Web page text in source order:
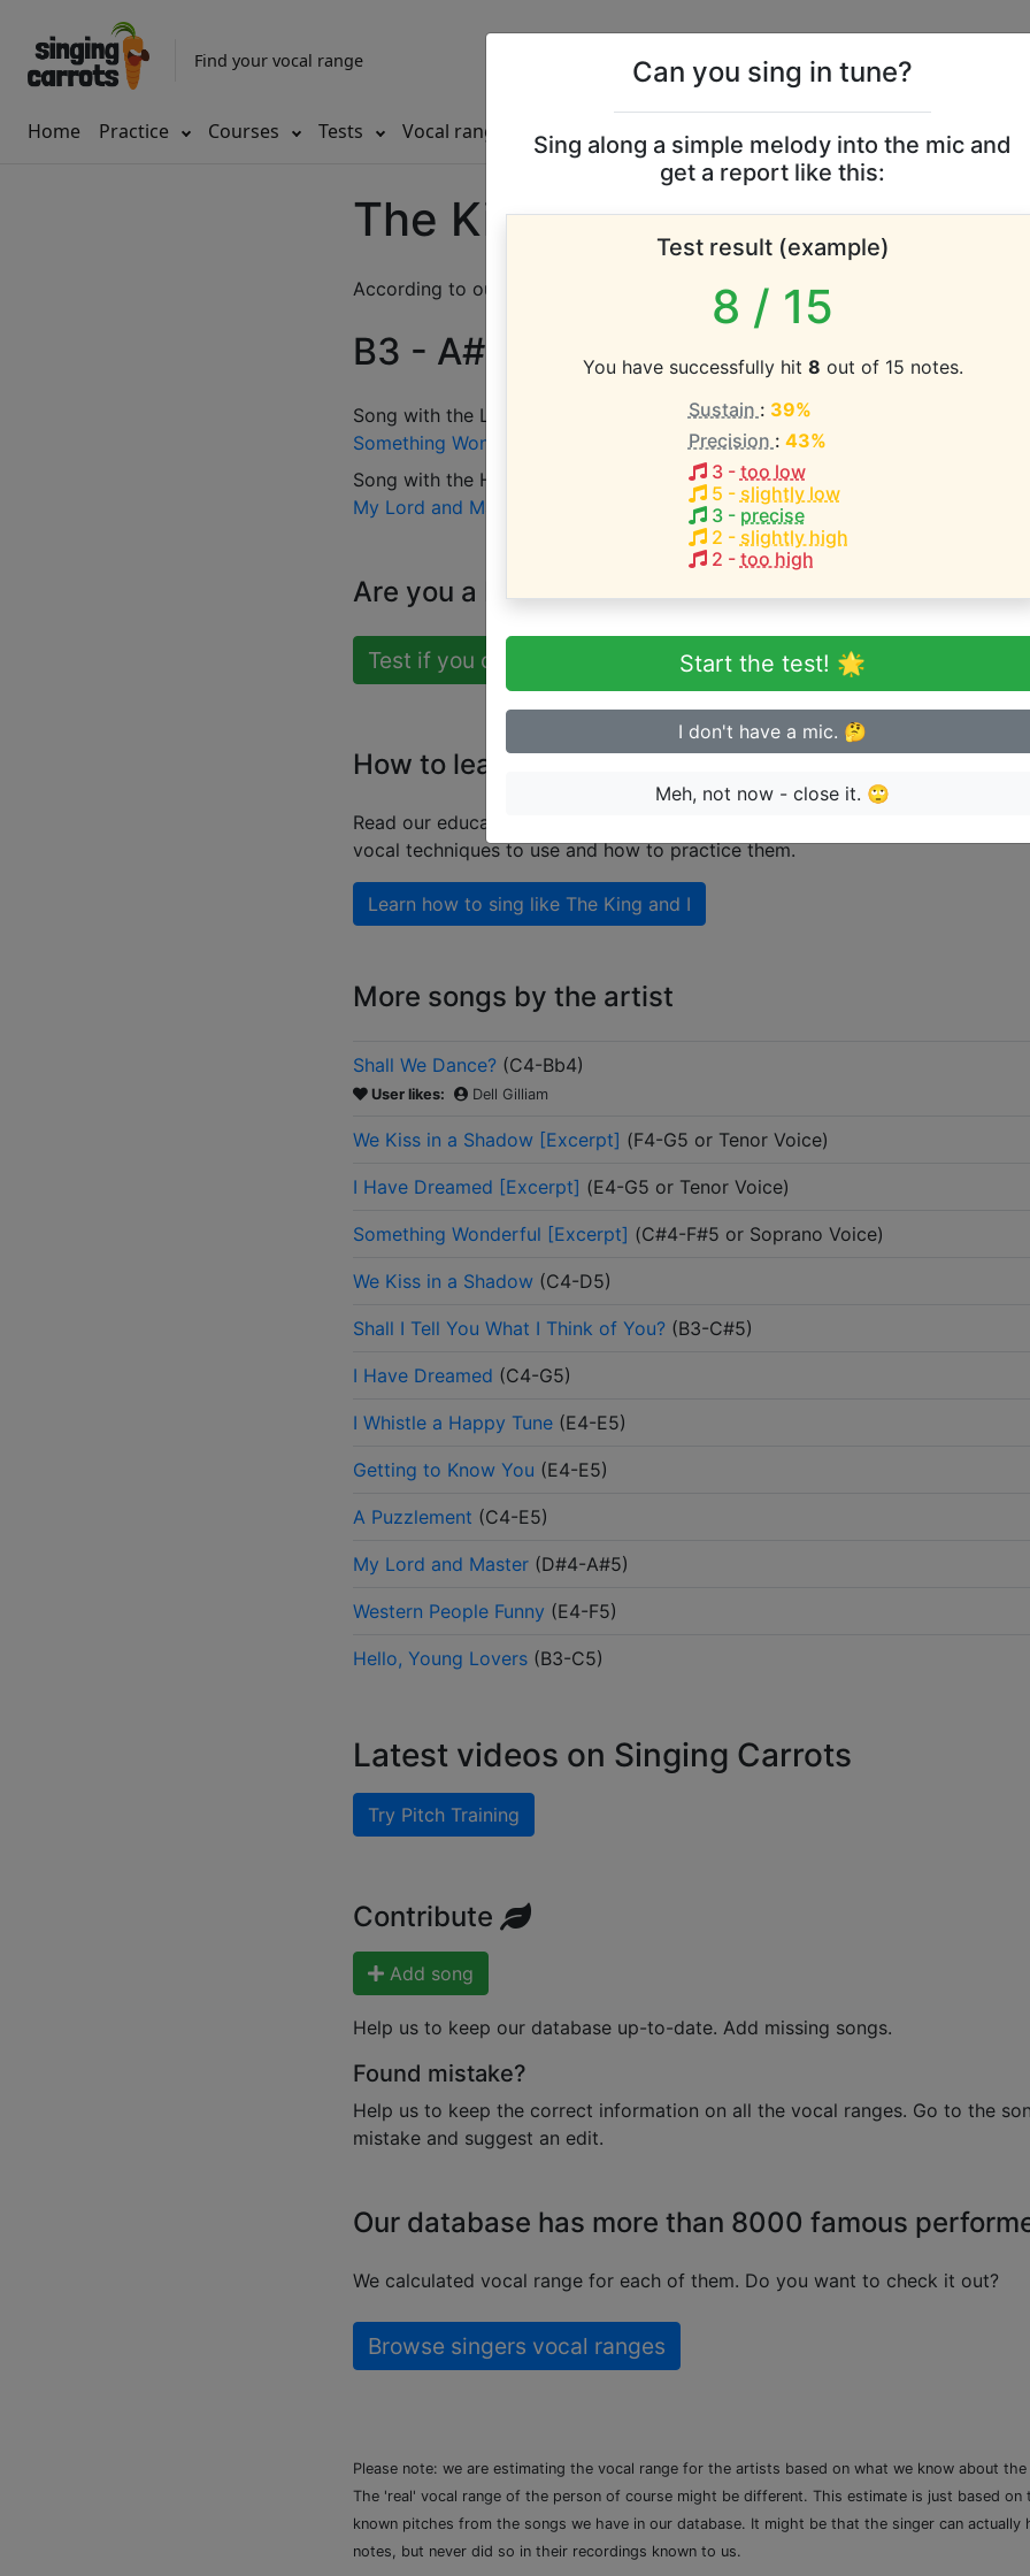
Find your vocal range
Home Practice Courses Tests Vocal ranges Leaderboards
The King and I vocal range
According to our database the vocal range of this artist is:
B3 - A#5 (1.9 octaves)
Song with the LOWEST pitch:
Something Wonderful
Song with the HIGHEST pitch:
My Lord and Master [Excerpt]
F#4-A#5 or Soprano Recorder
Are you a beginner or advanced singer?
Test if you can sing in tune
How to learn singing like The King and I
Read our educational guide on how to sing like
including
vocal techniques to use and how to practice them.
Learn how to sing like The King and I
More songs by the artist
Shall We Dance? (C4-Bb4)
User likes: Dell Gilliam
We Kiss in a Shadow [Excerpt] (F4-G5 or Tenor Voice)
I Have Dreamed [Excerpt] (E4-G5 or Tenor Voice)
Something Wonderful [Excerpt] (C#4-F#5 or Soprano Voice)
We Kiss in a Shadow (C4-D5)
Shall I Tell You What I Think of You? (B3-C#5)
I Have Dreamed (C4-G5)
I Whistle a Happy Tune (E4-E5)
Getting to Know You (E4-E5)
A Puzzlement (C4-E5)
My Lord and Master (D#4-A#5)
Western People Funny (E4-F5)
Hello, Young Lovers (B3-C5)
Latest videos on Singing Carrots
Try Pitch Training
Contribute
Add song
Help us to keep our database up-to-date. Add missing songs.
Found mistake?
Help us to keep the correct information on all the vocal ranges. Go to the
mistake and suggest an edit.
Our database has more than 8000 famous
We calculated vocal range for each of them. Do you want to check it out?
Browse singers vocal ranges
Please note: we are estimating the vocal range for the artists based on what we know about
The 'real' vocal range of the person of course might be different. This estimate is just based on
known pitches from the songs we have in our database. It might be that the singer can actually
notes, but never did so in their recordings known to us.
Can you sing in tune?
Sing along a simple melody into the mic and
get a report like this:
Test result (example)
8 / 15
You have successfully hit 8 out of 15 notes.
Sustain : 39%
Precision : 43%
3- too low
5 - slightly low
3- precise
2 - slightly high
2 - too high
Start the test! 🌟
I don't have a mic. 🤔
Meh, not now - close it. 🙄